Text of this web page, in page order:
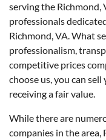
serving the Richmond,
professionals
Richmond, VA. What
professionalism,
competitive prices
choose us, you can
receiving a fair value.
While there are
companies in the area,